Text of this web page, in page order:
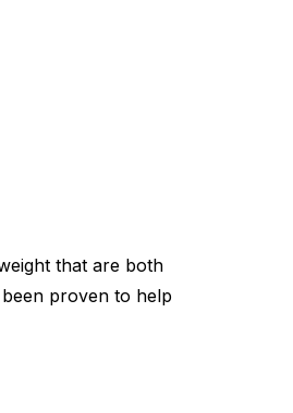
that are both
proven to help